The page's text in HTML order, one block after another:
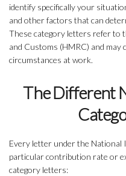
identify specifically your
and other factors that can
These category letters refer to
and Customs (HMRC) and may
circumstances at work.
The Different
Every letter under the National
particular contribution rate or
category letters: